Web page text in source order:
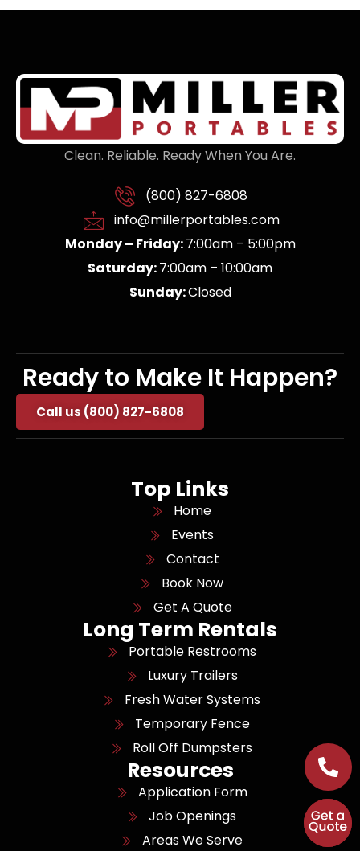
Clean. Reliable. Ready When You Are.
(800) 827-6808
info@millerportables.com
Monday – Friday:7:00am – 5:00pm
Saturday:7:00am – 10:00am
Sunday:Closed
Ready to Make It Happen?
Call us (800) 827-6808
Top Links
Home
Events
Contact
Book Now
Get A Quote
Long Term Rentals
Portable Restrooms
Luxury Trailers
Fresh Water Systems
Temporary Fence
Roll Off Dumpsters
Resources
Application Form
Job Openings
Areas We Serve